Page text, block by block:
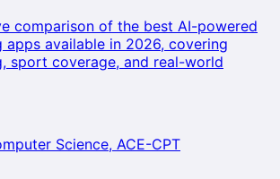
comparison of the best AI-powered
apps available in 2026, covering
sport coverage, and real-world
Science, ACE-CPT